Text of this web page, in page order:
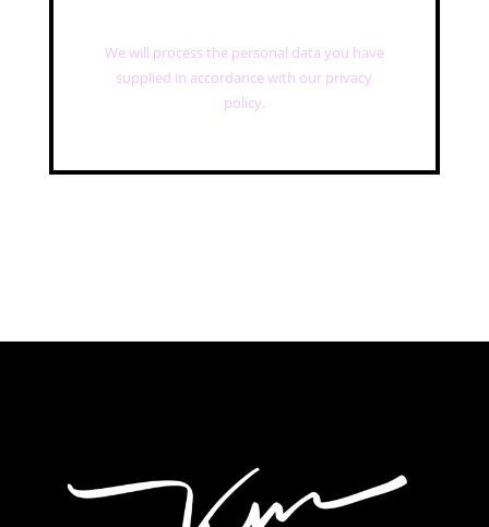
We will process the personal data you have
supplied in accordance with our privacy
policy.